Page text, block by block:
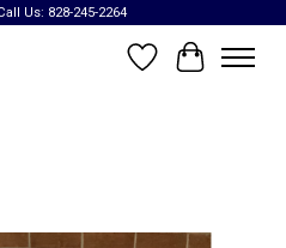
Us: 828-245-2264
Wish List
Cart
Items